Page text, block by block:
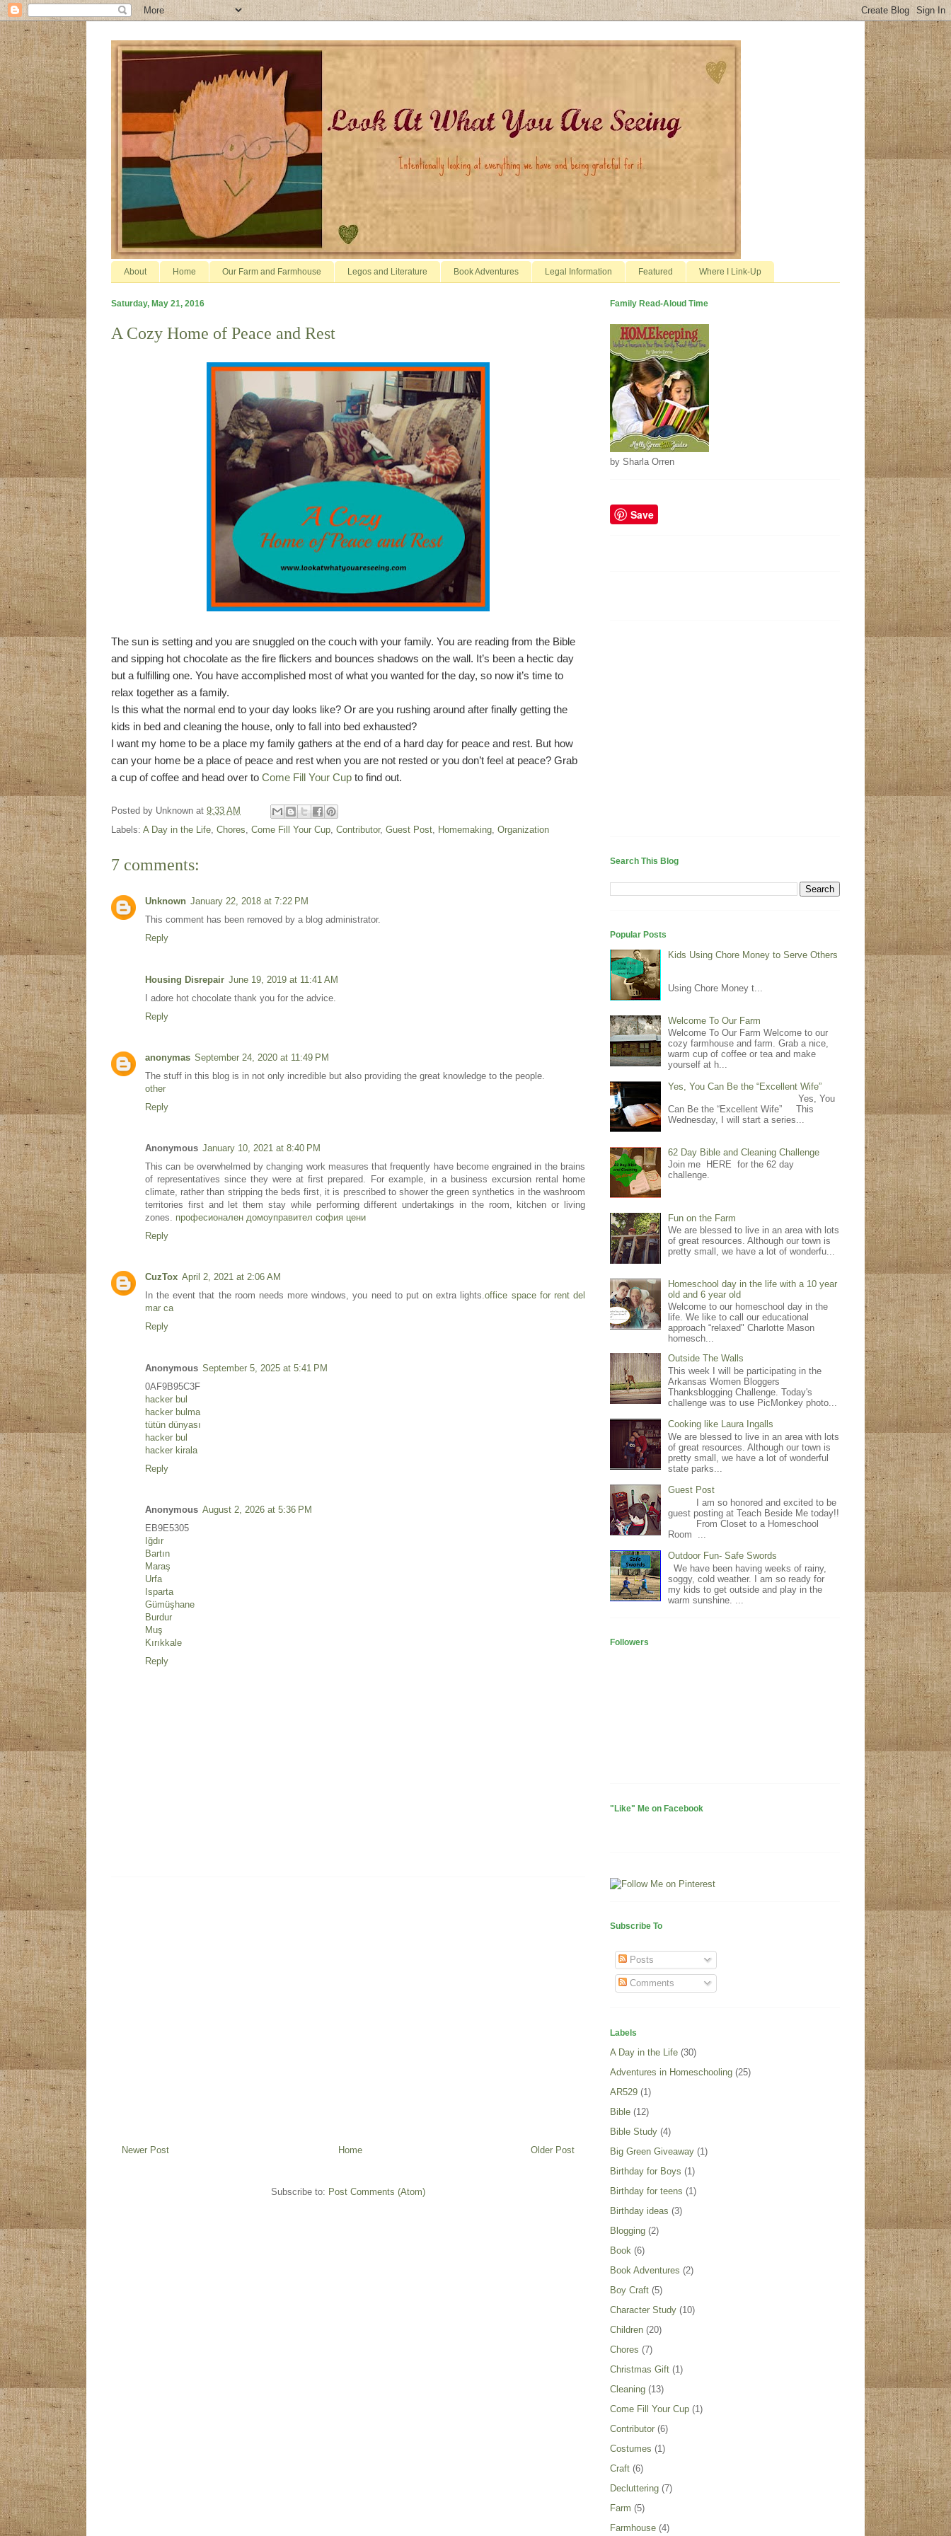
About Home Our Farm and Farmhouse Legos and Literature Book Adventures Legal Information Featured Where I Link-Up
Saturday, May 21, 2016
A Cozy Home of Peace and Rest
The sun is setting and you are snuggled on the couch with your family. You are reading from the Bible
and sipping hot chocolate as the fire flickers and bounces shadows on the wall. It’s been a hectic day
but a fulfilling one. You have accomplished most of what you wanted for the day, so now it’s time to
relax together as a family.
Is this what the normal end to your day looks like? Or are you rushing around after finally getting the
kids in bed and cleaning the house, only to fall into bed exhausted?
I want my home to be a place my family gathers at the end of a hard day for peace and rest. But how
can your home be a place of peace and rest when you are not rested or you don’t feel at peace? Grab
a cup of coffee and head over to Come Fill Your Cup to find out.
Posted by Unknown at 9:33 AM
Labels: A Day in the Life, Chores, Come Fill Your Cup, Contributor, Guest Post, Homemaking, Organization
7 comments:
Unknown January 22, 2018 at 7:22 PM
This comment has been removed by a blog administrator.
Reply
Housing Disrepair June 19, 2019 at 11:41 AM
I adore hot chocolate thank you for the advice.
Reply
anonymas September 24, 2020 at 11:49 PM
The stuff in this blog is in not only incredible but also providing the great knowledge to the people.
other
Reply
Anonymous January 10, 2021 at 8:40 PM
This can be overwhelmed by changing work measures that frequently have become engrained in the brains
of representatives since they were at first prepared. For example, in a business excursion rental home
climate, rather than stripping the beds first, it is prescribed to shower the green synthetics in the washroom
territories first and let them stay while performing different undertakings in the room, kitchen or living
zones. професионален домоуправител софия цени
Reply
CuzTox April 2, 2021 at 2:06 AM
In the event that the room needs more windows, you need to put on extra lights.office space for rent del
mar ca
Reply
Anonymous September 5, 2025 at 5:41 PM
0AF9B95C3F
hacker bul
hacker bulma
tütün dünyası
hacker bul
hacker kirala
Reply
Anonymous August 2, 2026 at 5:36 PM
EB9E5305
Iğdır
Bartın
Maraş
Urfa
Isparta
Gümüşhane
Burdur
Muş
Kırıkkale
Reply
Newer Post Older Post
Home
Subscribe to: Post Comments (Atom)
Family Read-Aloud Time
by Sharla Orren
Save
Search This Blog
Popular Posts
Kids Using Chore Money to Serve Others
Using Chore Money t...
Welcome To Our Farm
Welcome To Our Farm Welcome to our
cozy farmhouse and farm. Grab a nice,
warm cup of coffee or tea and make
yourself at h...
Yes, You Can Be the “Excellent Wife”
Yes, You
Can Be the “Excellent Wife” This
Wednesday, I will start a series...
62 Day Bible and Cleaning Challenge
Join me HERE for the 62 day
challenge.
Fun on the Farm
We are blessed to live in an area with lots
of great resources. Although our town is
pretty small, we have a lot of wonderfu...
Homeschool day in the life with a 10 year
old and 6 year old
Welcome to our homeschool day in the
life. We like to call our educational
approach “relaxed" Charlotte Mason
homesch...
Outside The Walls
This week I will be participating in the
Arkansas Women Bloggers
Thanksblogging Challenge. Today's
challenge was to use PicMonkey photo...
Cooking like Laura Ingalls
We are blessed to live in an area with lots
of great resources. Although our town is
pretty small, we have a lot of wonderful
state parks...
Guest Post
I am so honored and excited to be
guest posting at Teach Beside Me today!!
From Closet to a Homeschool
Room ...
Outdoor Fun- Safe Swords
We have been having weeks of rainy,
soggy, cold weather. I am so ready for
my kids to get outside and play in the
warm sunshine. ...
Followers
"Like" Me on Facebook
Subscribe To
Posts
Comments
Labels
A Day in the Life (30)
Adventures in Homeschooling (25)
AR529 (1)
Bible (12)
Bible Study (4)
Big Green Giveaway (1)
Birthday for Boys (1)
Birthday for teens (1)
Birthday ideas (3)
Blogging (2)
Book (6)
Book Adventures (2)
Boy Craft (5)
Character Study (10)
Children (20)
Chores (7)
Christmas Gift (1)
Cleaning (13)
Come Fill Your Cup (1)
Contributor (6)
Costumes (1)
Craft (6)
Decluttering (7)
Farm (5)
Farmhouse (4)